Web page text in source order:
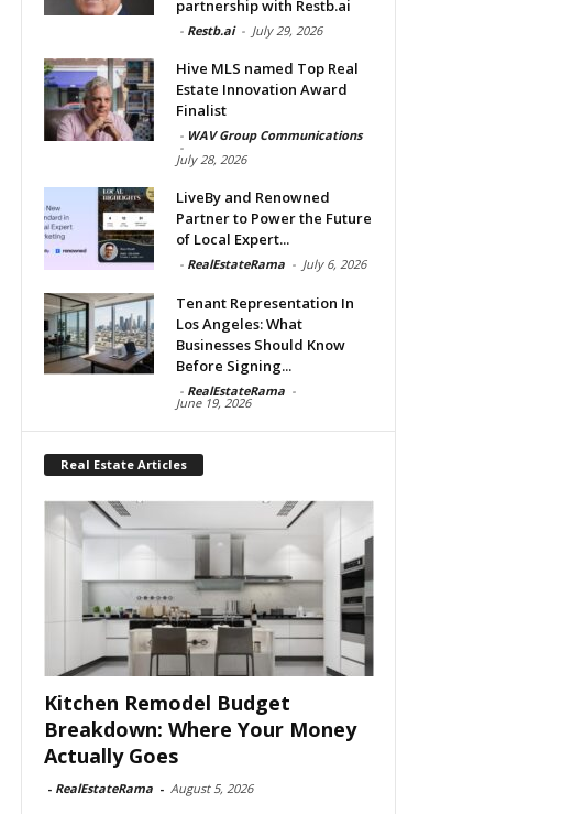
partnership with Restb.ai
- Restb.ai - July 29, 2026
Hive MLS named Top Real
Estate Innovation Award
Finalist
- WAV Group Communications
-
July 28, 2026
LiveBy and Renowned
Partner to Power the Future
of Local Expert...
- RealEstateRama - July 6, 2026
Tenant Representation In
Los Angeles: What
Businesses Should Know
Before Signing...
- RealEstateRama -
June 19, 2026
Real Estate Articles
Kitchen Remodel Budget
Breakdown: Where Your Money
Actually Goes
- RealEstateRama - August 5, 2026